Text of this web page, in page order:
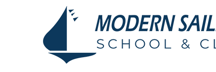
Skip to main content